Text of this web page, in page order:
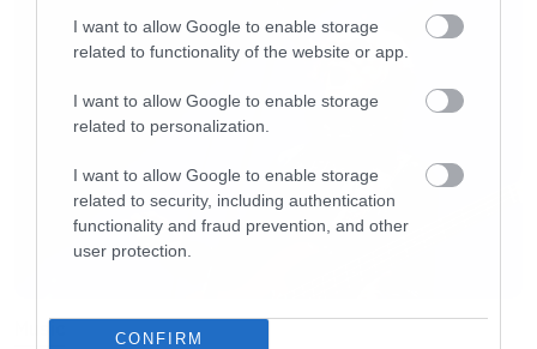
I want to allow Google to enable storage
related to functionality of the website or app.
I want to allow Google to enable storage
related to personalization.
I want to allow Google to enable storage
related to security, including authentication
functionality and fraud prevention, and other
user protection.
CONFIRM
Music